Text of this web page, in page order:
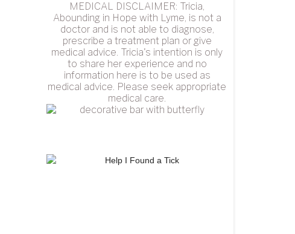
MEDICAL DISCLAIMER: Tricia,
Abounding in Hope with Lyme, is not a
doctor and is not able to diagnose,
prescribe a treatment plan or give
medical advice. Tricia's intention is only
to share her experience and no
information here is to be used as
medical advice. Please seek appropriate
medical care.